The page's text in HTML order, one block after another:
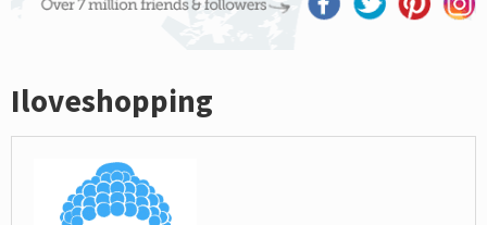
Iloveshopping